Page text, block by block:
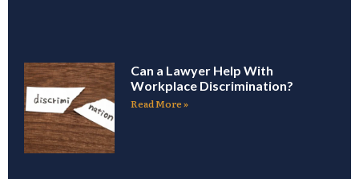
Can a Lawyer Help With
Workplace Discrimination?
Read More »